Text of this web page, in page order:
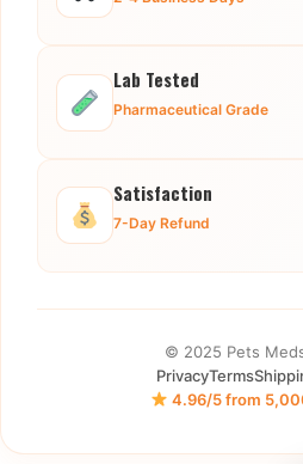
Lab Tested
Pharmaceutical Grade
Satisfaction
7-Day Refund
© 2025 Pets
PrivacyTerms
4.96/5 from